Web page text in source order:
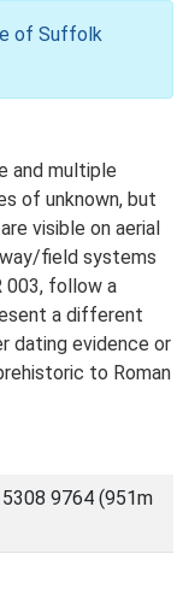
of Suffolk
and multiple
of unknown, but
visible on aerial
field systems
003, follow a
a different
dating evidence or
to Roman
9764 (951m